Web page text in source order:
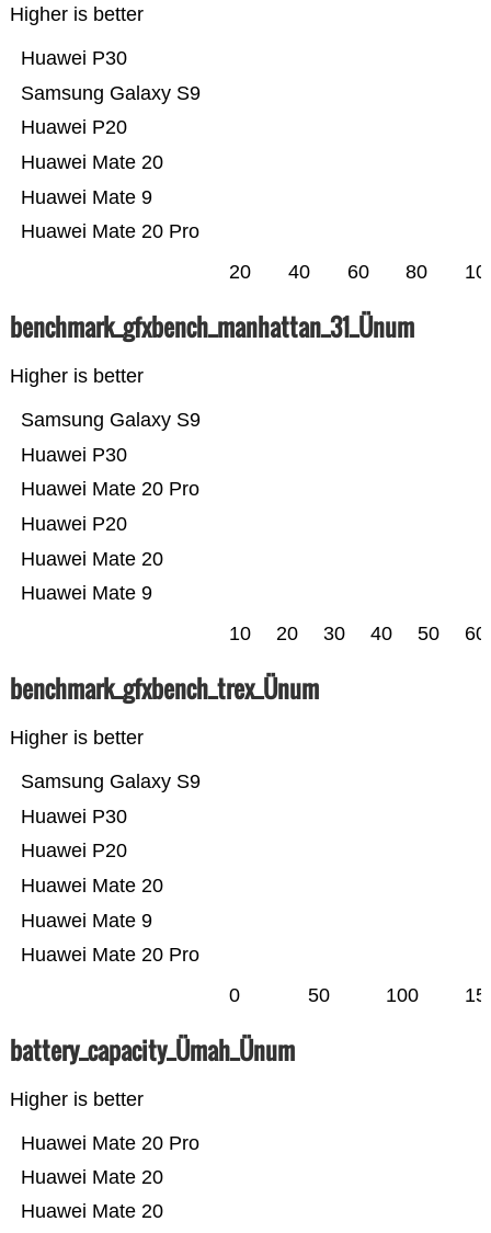
Higher is better
Huawei Mate 20 Pro
Huawei Mate 9
Huawei Mate 20
Huawei P20
Samsung Galaxy S9
Huawei P30
20 40 60 80
benchmark_gfxbench_manhattan_31_Ünum
Higher is better
Huawei Mate 9
Huawei Mate 20
Huawei P20
Huawei Mate 20 Pro
Huawei P30
Samsung Galaxy S9
10 20 30 40 50 60
benchmark_gfxbench_trex_Ünum
Higher is better
Huawei Mate 20 Pro
Huawei Mate 9
Huawei Mate 20
Huawei P20
Huawei P30
Samsung Galaxy S9
0 50 100
battery_capacity_Ümah_Ünum
Higher is better
Huawei Mate 20
Huawei Mate 20
Huawei Mate 20 Pro